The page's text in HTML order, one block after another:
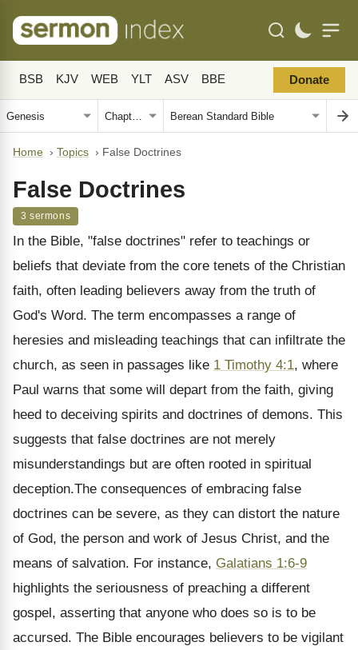
BSB KJV WEB YLT ASV BBE Donate
Home › Topics › False Doctrines
False Doctrines
3 sermons
In the Bible, "false doctrines" refer to teachings or
beliefs that deviate from the core tenets of the Christian
faith, often leading believers away from the truth of
God's Word. The term encompasses a range of
heresies and misleading teachings that can infiltrate the
church, as seen in passages like 1 Timothy 4:1, where
Paul warns that some will depart from the faith, giving
heed to deceiving spirits and doctrines of demons. This
suggests that false doctrines are not merely
misunderstandings but are often rooted in spiritual
deception.The consequences of embracing false
doctrines can be severe, as they can distort the nature
of God, the person and work of Jesus Christ, and the
means of salvation. For instance, Galatians 1:6-9
highlights the seriousness of preaching a different
gospel, asserting that anyone who does so is to be
accursed. The Bible encourages believers to be vigilant